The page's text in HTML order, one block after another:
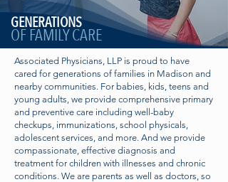
GENERATIONS
OF FAMILY CARE
Associated Physicians, LLP is proud to have
cared for generations of families in Madison and
nearby communities. For babies, kids, teens and
young adults, we provide comprehensive primary
and preventive care including well-baby
checkups, immunizations, school physicals,
adolescent services, and more. And we provide
compassionate, effective diagnosis and
treatment for children with illnesses and chronic
conditions. We are parents as well as doctors, so